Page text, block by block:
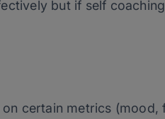
but if self
certain metrics (mood,